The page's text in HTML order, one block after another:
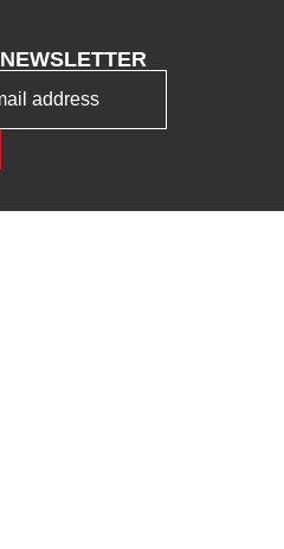
NEWSLETTER